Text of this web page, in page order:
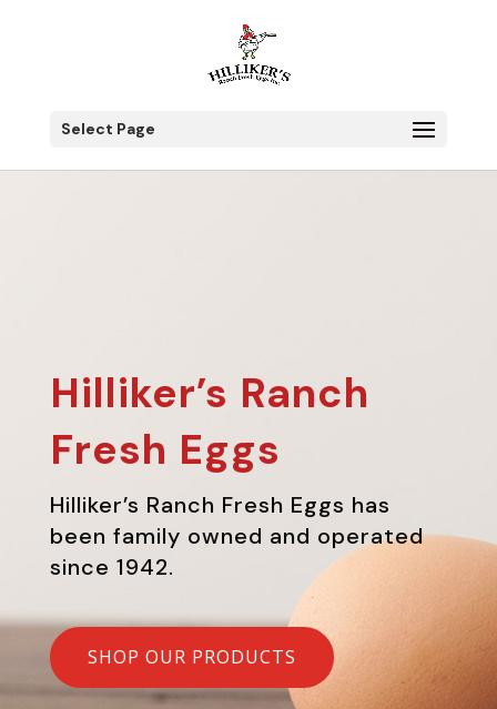
Select Page
Hilliker’s Ranch
Fresh Eggs
Hilliker’s Ranch Fresh Eggs has
been family owned and operated
since 1942.
SHOP OUR PRODUCTS